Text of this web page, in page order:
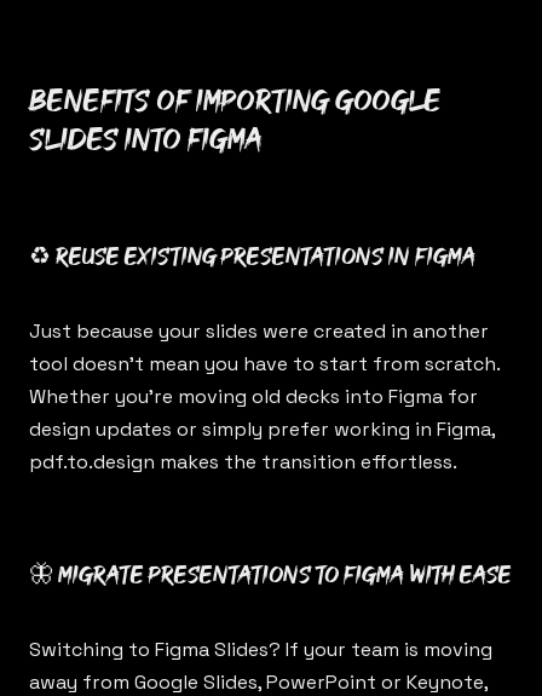
Benefits of importing Google
Slides into Figma
♻️ Reuse existing presentations in Figma
Just because your slides were created in another
tool doesn’t mean you have to start from scratch.
Whether you’re moving old decks into Figma for
design updates or simply prefer working in Figma,
pdf.to.design makes the transition effortless.
🦋 Migrate presentations to Figma with ease
Switching to Figma Slides? If your team is moving
away from Google Slides, PowerPoint or Keynote,